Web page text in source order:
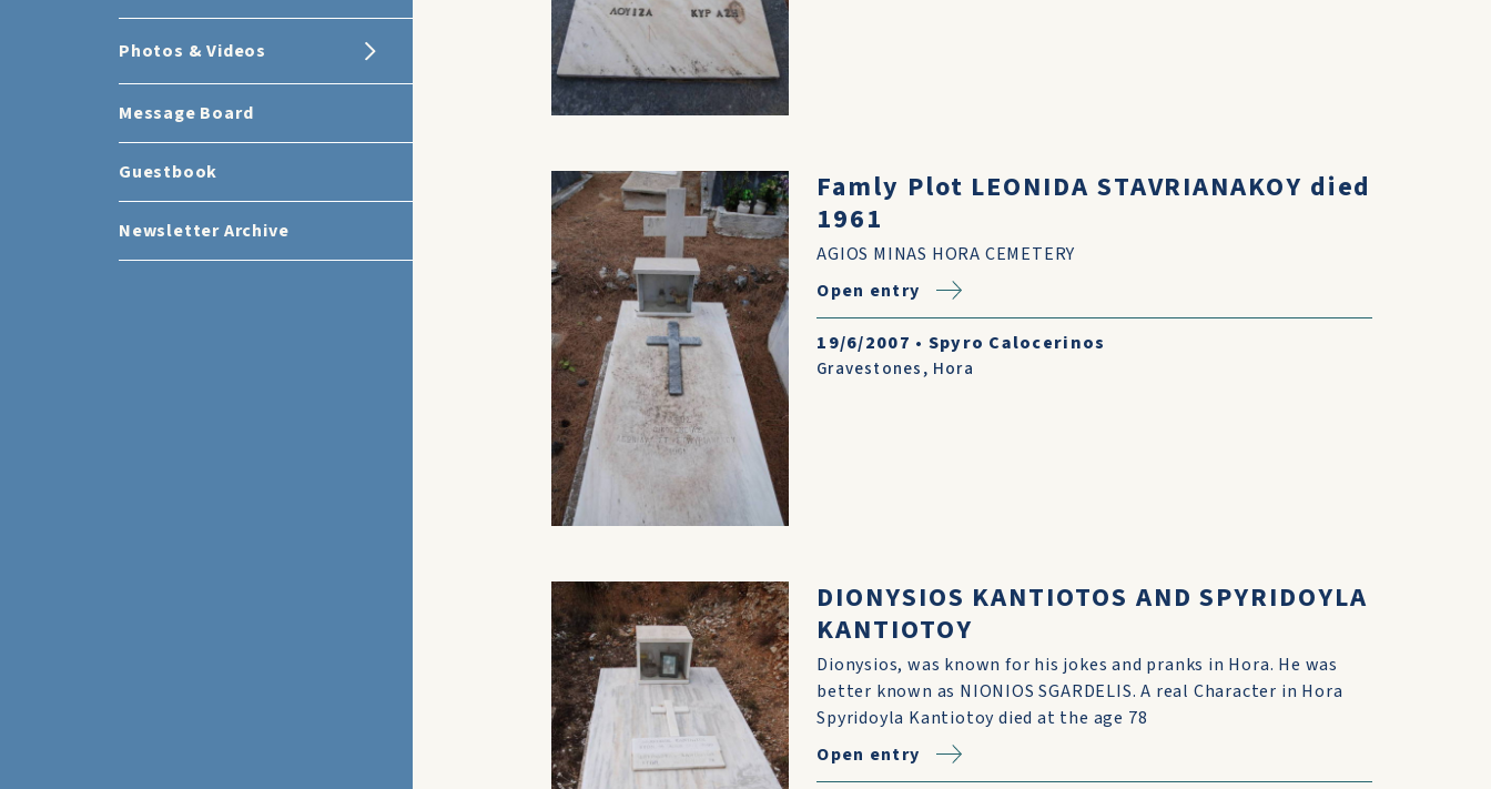
Photos & Videos
Message Board
Guestbook
Newsletter Archive
Famly Plot LEONIDA STAVRIANAKOY died
1961
AGIOS MINAS HORA CEMETERY
Open entry
19/6/2007 • Spyro Calocerinos
Gravestones, Hora
DIONYSIOS KANTIOTOS AND SPYRIDOYLA
KANTIOTOY
Dionysios, was known for his jokes and pranks in Hora. He was
better known as NIONIOS SGARDELIS. A real Character in Hora
Spyridoyla Kantiotoy died at the age 78
Open entry